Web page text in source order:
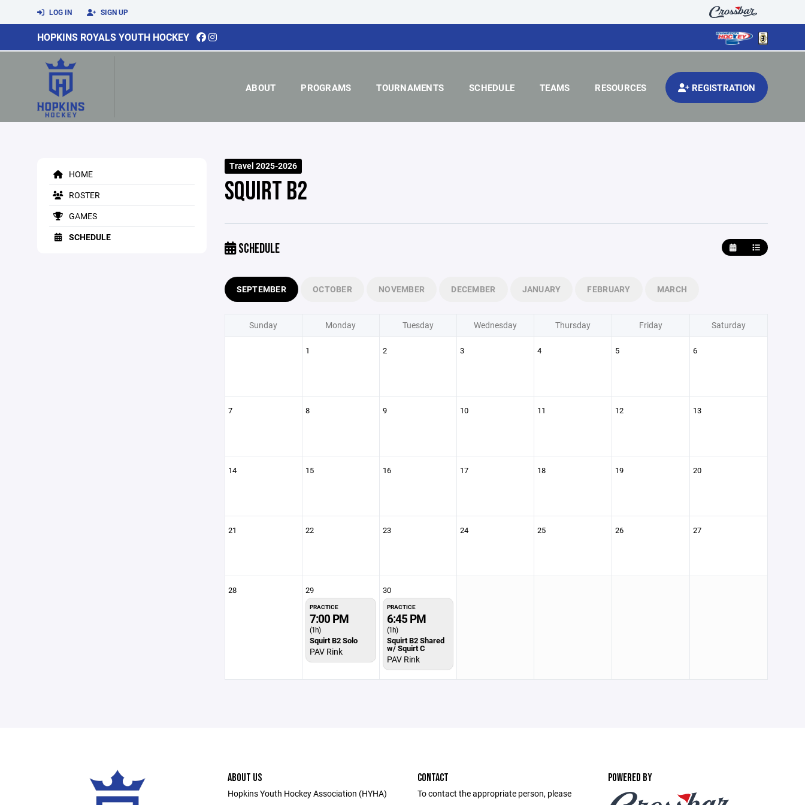
LOG IN SIGN UP
HOPKINS ROYALS YOUTH HOCKEY
ABOUT PROGRAMS TOURNAMENTS SCHEDULE TEAMS RESOURCES REGISTRATION
HOME
ROSTER
GAMES
SCHEDULE
Travel 2025-2026
SQUIRT B2
SCHEDULE
SEPTEMBER OCTOBER NOVEMBER DECEMBER JANUARY FEBRUARY MARCH
Sunday Monday Tuesday Wednesday Thursday Friday Saturday
1 2 3 4 5 6
7 8 9 10 11 12 13
14 15 16 17 18 19 20
21 22 23 24 25 26 27
28 29
PRACTICE
7:00 PM
(1h)
Squirt B2 Solo
PAV Rink
30
PRACTICE
6:45 PM
(1h)
Squirt B2 Shared
w/ Squirt C
PAV Rink
ABOUT US
Hopkins Youth Hockey Association (HYHA)
CONTACT
To contact the appropriate person, please
POWERED BY